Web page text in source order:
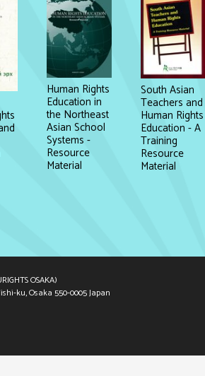
Human Rights
Education in
the Northeast
Asian School
Systems -
Resource
Material
South Asian
Teachers and
Human Rights
Education - A
Training
Resource
Material
OSAKA)
ku, Osaka 550-0005 Japan